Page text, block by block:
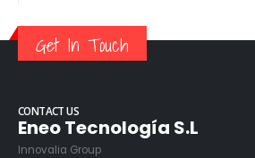
Get In Touch
CONTACT US
Eneo Tecnología S.L
Innovalia Group